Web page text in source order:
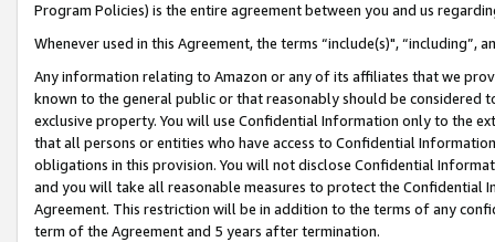
Program Policies) is the entire agreement between you and us
Whenever used in this Agreement, the terms “include(s)",
Any information relating to Amazon or any of its affiliates that we
known to the general public or that reasonably should be considered
exclusive property. You will use Confidential Information only to the
that all persons or entities who have access to Confidential
obligations in this provision. You will not disclose Confidential
and you will take all reasonable measures to protect the Confidential
Agreement. This restriction will be in addition to the terms of any
term of the Agreement and 5 years after termination.